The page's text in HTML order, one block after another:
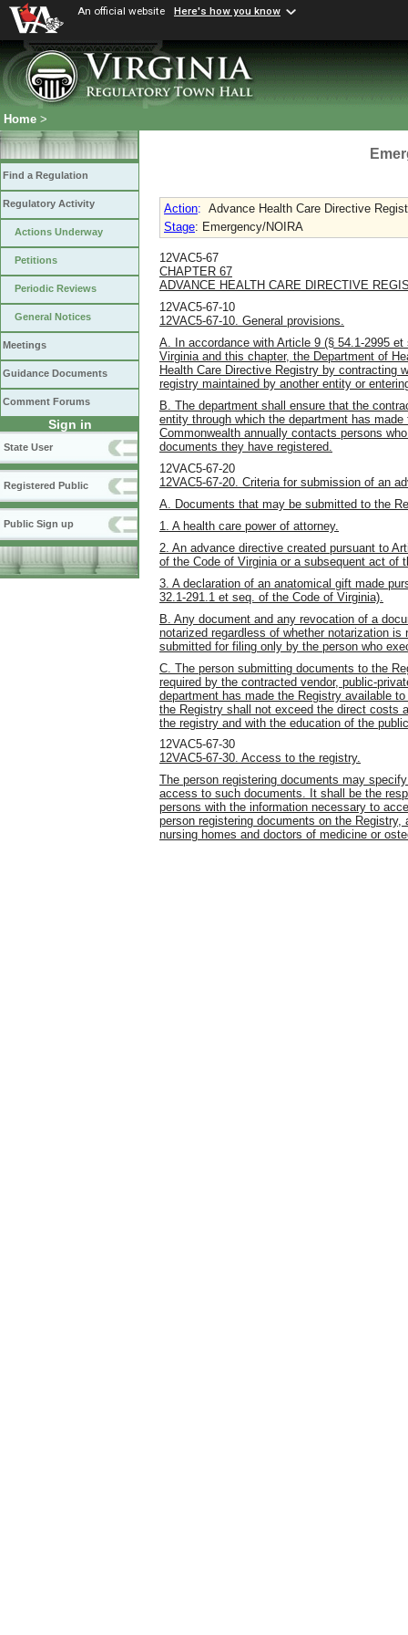
An official website Here's how you know
Home >
Find a Regulation
Regulatory Activity
Actions Underway
Petitions
Periodic Reviews
General Notices
Meetings
Guidance Documents
Comment Forums
Sign in
State User
Registered Public
Public Sign up
Action: Advance Health Care Directive
Stage: Emergency/NOIRA
12VAC5-67
CHAPTER 67
ADVANCE HEALTH CARE DIRECTIVE
12VAC5-67-10
12VAC5-67-10. General provisions.
A. In accordance with Article 9 (§ 54.1-2995
Virginia and this chapter, the Department of
Health Care Directive Registry by contracting
registry maintained by another entity or
B. The department shall ensure that the
entity through which the department has
Commonwealth annually contacts persons
documents they have registered.
12VAC5-67-20
12VAC5-67-20. Criteria for submission of an
A. Documents that may be submitted to the
1. A health care power of attorney.
2. An advance directive created pursuant to
of the Code of Virginia or a subsequent act of
3. A declaration of an anatomical gift made
32.1-291.1 et seq. of the Code of Virginia).
B. Any document and any revocation of a
notarized regardless of whether notarization
submitted for filing only by the person who
C. The person submitting documents to the
required by the contracted vendor, public-
department has made the Registry available
the Registry shall not exceed the direct costs
the registry and with the education of the
12VAC5-67-30
12VAC5-67-30. Access to the registry.
The person registering documents may
access to such documents. It shall be the
persons with the information necessary to
person registering documents on the
nursing homes and doctors of medicine or